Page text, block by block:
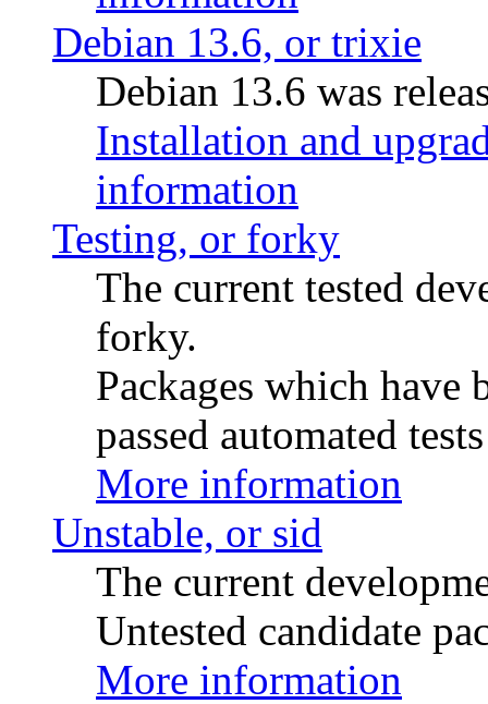
Debian 13.6, or trixie
Debian 13.6 was
Installation and
information
Testing, or forky
The current tested
forky.
Packages which have
passed automated
More information
Unstable, or sid
The current
Untested candidate
More information